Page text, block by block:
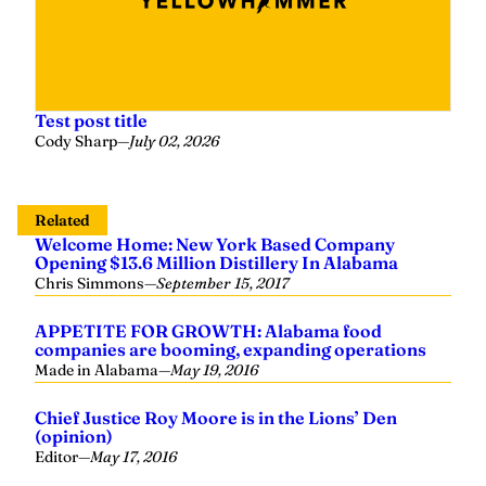
Test post title
Cody Sharp—July 02, 2026
Related
Welcome Home: New York Based Company
Opening $13.6 Million Distillery In Alabama
Chris Simmons—September 15, 2017
APPETITE FOR GROWTH: Alabama food
companies are booming, expanding operations
Made in Alabama—May 19, 2016
Chief Justice Roy Moore is in the Lions’ Den
(opinion)
Editor—May 17, 2016